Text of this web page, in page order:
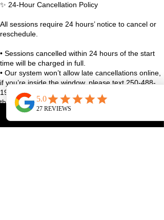
✨ 24-Hour Cancellation Policy
All sessions require 24 hours’ notice to cancel or
reschedule.
• Sessions cancelled within 24 hours of the start
time will be charged in full.
• Our system won’t allow late cancellations online,
if you’re inside the window, please text 250-488-
1948 with your full name and class details, or use
the studio app.
• True emergencies (sudden illness, family stuff,
life curveballs), reach out as soon as you can and